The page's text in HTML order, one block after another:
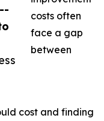
costs often
face a gap
between
cost and finding